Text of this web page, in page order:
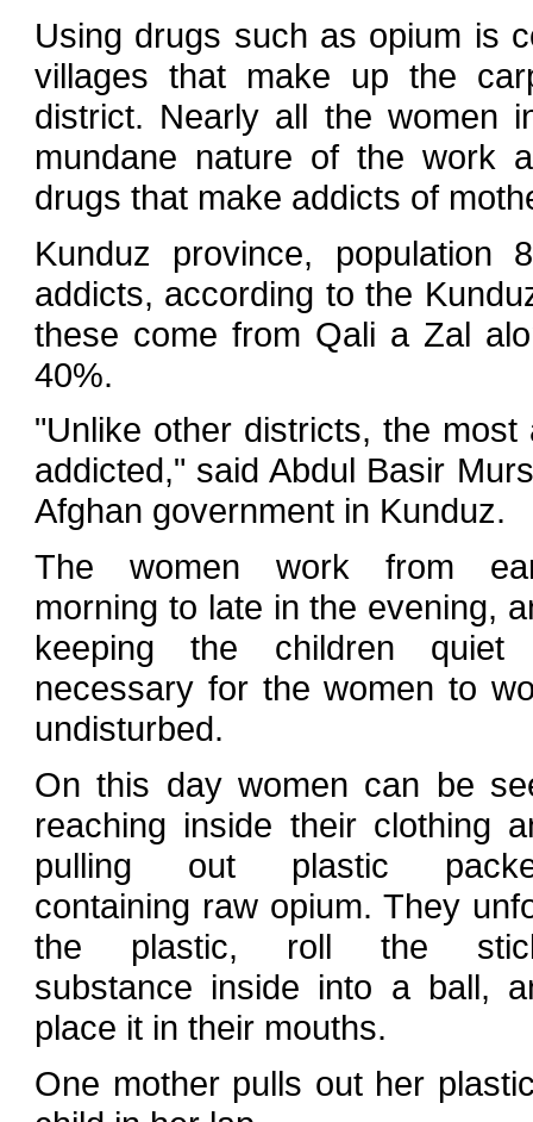
Using drugs such as opium is
villages that make up the
district. Nearly all the women
mundane nature of the work
drugs that make addicts of
Kunduz province, population
addicts, according to the
these come from Qali a Zal
40%.
"Unlike other districts, the
addicted," said Abdul Basir
Afghan government in Kunduz.
The women work from
morning to late in the evening,
keeping the children quiet
necessary for the women to
undisturbed.
On this day women can be
reaching inside their clothing
pulling out plastic
containing raw opium. They
the plastic, roll the
substance inside into a ball,
place it in their mouths.
One mother pulls out her